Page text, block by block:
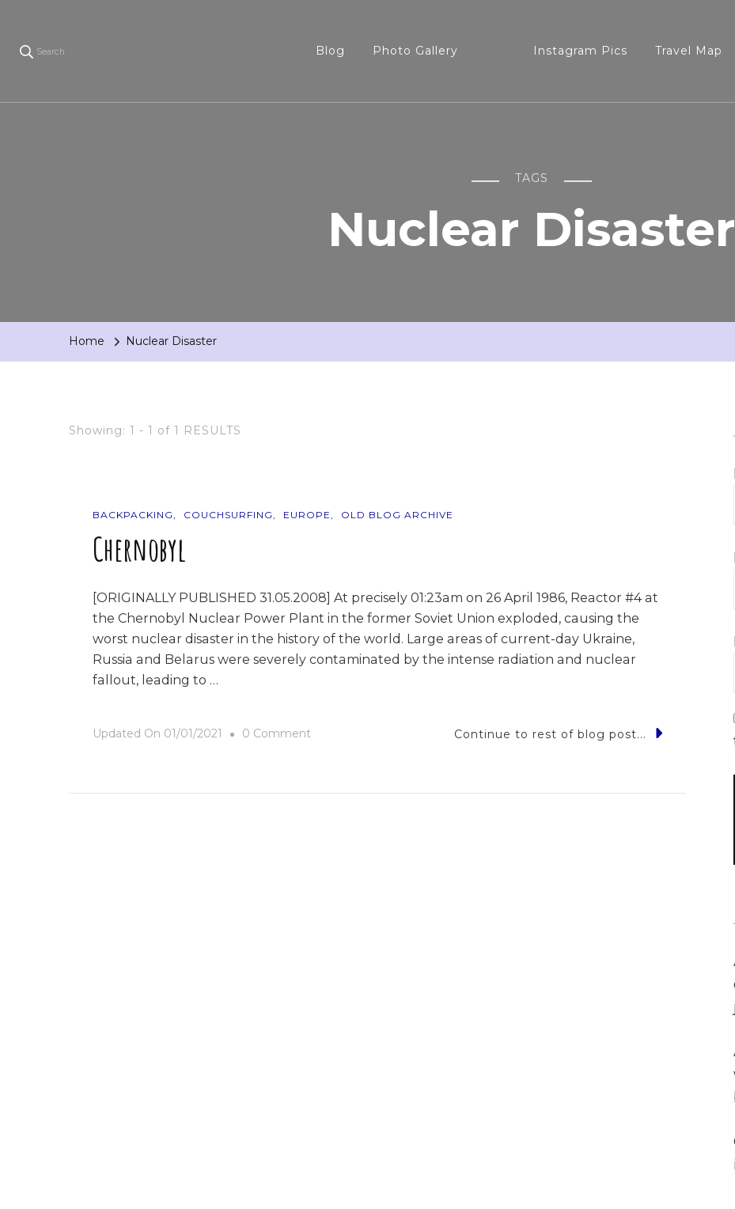
Search Blog Photo Gallery Instagram Pics Travel Map
TAGS
Nuclear Disaster
Home Nuclear Disaster
Showing: 1 - 1 of 1 RESULTS
BACKPACKING COUCHSURFING EUROPE OLD BLOG ARCHIVE
Chernobyl
[ORIGINALLY PUBLISHED 31.05.2008] At precisely 01:23am on 26 April 1986, Reactor #4 at
the Chernobyl Nuclear Power Plant in the former Soviet Union exploded, causing the
worst nuclear disaster in the history of the world. Large areas of current-day Ukraine,
Russia and Belarus were severely contaminated by the intense radiation and nuclear
fallout, leading to …
Updated On 01/01/2021 0 Comment Continue to rest of blog post...